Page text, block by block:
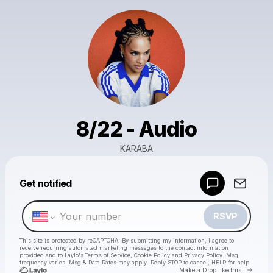
8/22 - Audio
KARABA
Get notified
RSVP
This site is protected by reCAPTCHA. By submitting my information, I agree to
receive recurring automated marketing messages to the contact information
provided and to Laylo's Terms of Service Cookie Policy and Privacy Policy . Msg
frequency varies. Msg & Data Rates may apply. Reply STOP to cancel, HELP for help.
Make a Drop like this Go